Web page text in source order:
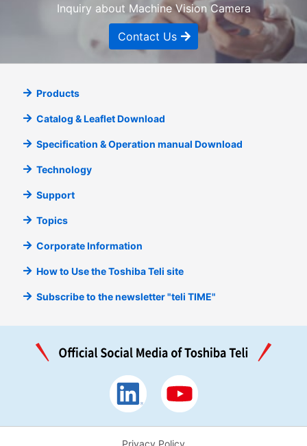
Inquiry about Machine Vision Camera
Contact Us
Products
Catalog & Leaflet Download
Specification & Operation manual Download
Technology
Support
Topics
Corporate Information
How to Use the Toshiba Teli site
Subscribe to the newsletter "teli TIME"
Privacy Policy